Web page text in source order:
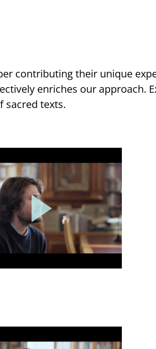
contributing their unique
enriches our approach.
sacred texts.